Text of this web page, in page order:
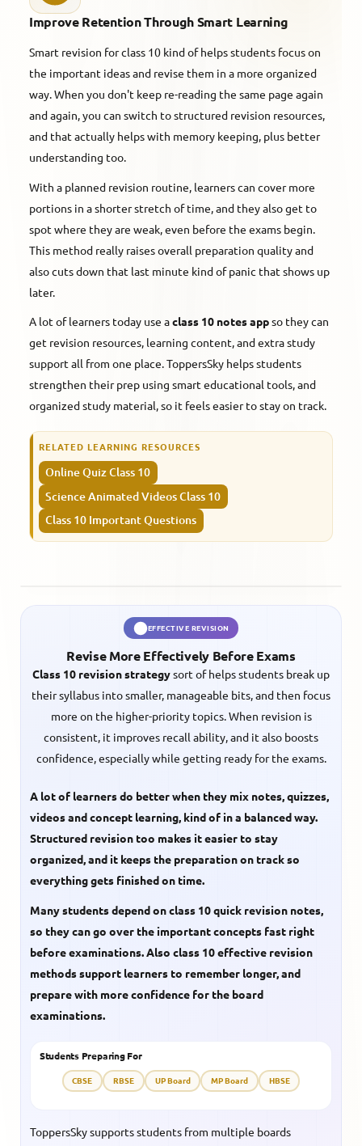
Improve Retention Through Smart Learning
Smart revision for class 10 kind of helps students focus on
the important ideas and revise them in a more organized
way. When you don't keep re-reading the same page again
and again, you can switch to structured revision resources,
and that actually helps with memory keeping, plus better
understanding too.
With a planned revision routine, learners can cover more
portions in a shorter stretch of time, and they also get to
spot where they are weak, even before the exams begin.
This method really raises overall preparation quality and
also cuts down that last minute kind of panic that shows up
later.
A lot of learners today use aclass 10 notes appso they can
get revision resources, learning content, and extra study
support all from one place. ToppersSky helps students
strengthen their prep using smart educational tools, and
organized study material, so it feels easier to stay on track.
RELATED LEARNING RESOURCES
Online Quiz Class 10
Science Animated Videos Class 10
Class 10 Important Questions
EFFECTIVE REVISION
Revise More Effectively Before Exams
Class 10 revision strategysort of helps students break up
their syllabus into smaller, manageable bits, and then focus
more on the higher-priority topics. When revision is
consistent, it improves recall ability, and it also boosts
confidence, especially while getting ready for the exams.
A lot of learners do better when they mix notes, quizzes,
videos and concept learning, kind of in a balanced way.
Structured revision too makes it easier to stay
organized, and it keeps the preparation on track so
everything gets finished on time.
Many students depend onclass 10 quick revision notes,
so they can go over the important concepts fast right
before examinations. Also class 10 effective revision
methods support learners to remember longer, and
prepare with more confidence for the board
examinations.
Students Preparing For
CBSE RBSE UP Board MP Board HBSE
ToppersSky supports students from multiple boards